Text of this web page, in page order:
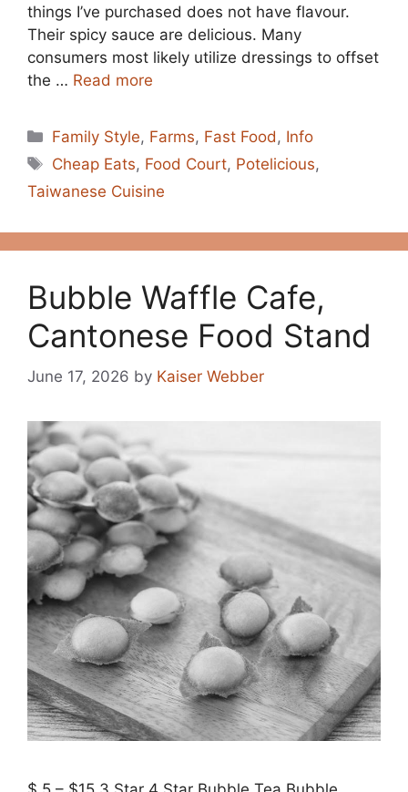
things I’ve purchased does not have flavour.
Their spicy sauce are delicious. Many
consumers most likely utilize dressings to offset
the … Read more
Categories
Family Style, Farms, Fast Food, Info
Tags
Cheap Eats, Food Court, Potelicious,
Taiwanese Cuisine
Bubble Waffle Cafe,
Cantonese Food Stand
June 17, 2026 by Kaiser Webber